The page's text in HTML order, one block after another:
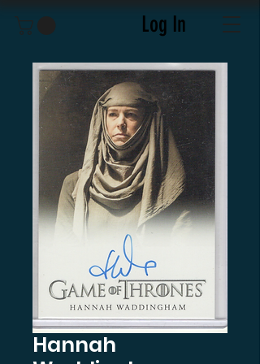
Log In
Hannah